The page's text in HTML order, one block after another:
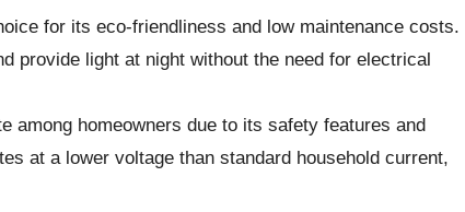
for its eco-friendliness and low maintenance costs.
provide light at night without the need for electrical
among homeowners due to its safety features and
at a lower voltage than standard household current,